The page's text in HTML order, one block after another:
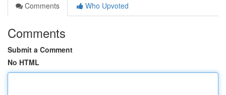
Comments
Who Upvoted
Comments
Submit a Comment
No HTML